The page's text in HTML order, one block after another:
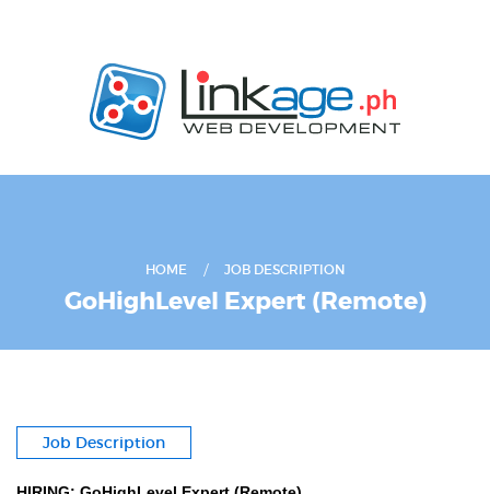
HOME JOB DESCRIPTION
GoHighLevel Expert (Remote)
Job Description